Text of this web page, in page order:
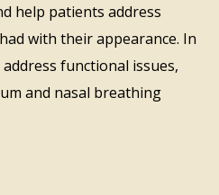
help patients address
with their appearance. In
address functional issues,
and nasal breathing